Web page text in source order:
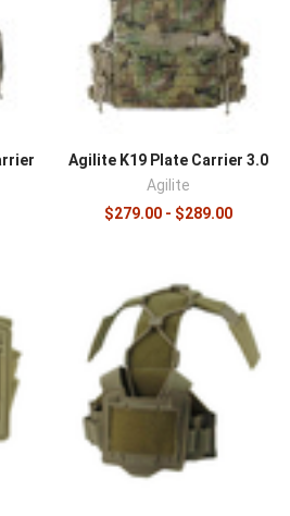
improves comfort and
long wear. Combined with low-
and materials like 500D
this makes carriers like
for a low-profile design.
systems so a setup adapts
Agilite K19 Plate Carrier 3.0
Agilite
$279.00 - $289.00